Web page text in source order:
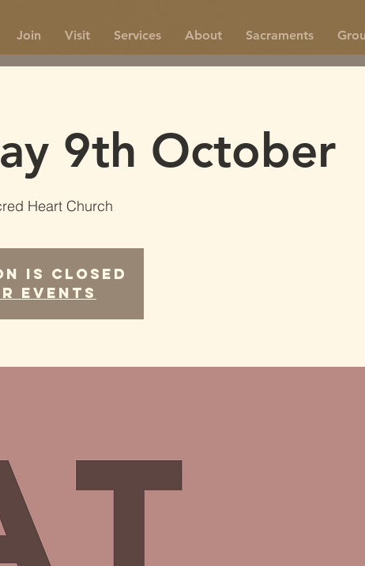
Join Visit Services About Sacraments
9th October
Heart Church
is Closed
events